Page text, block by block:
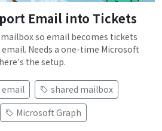
Email into Tickets
so email becomes tickets
Needs a one-time Microsoft
the setup.
email
shared mailbox
Microsoft Graph